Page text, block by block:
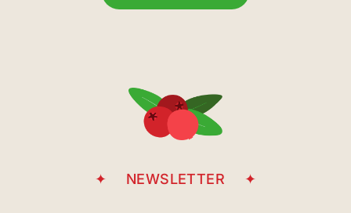
NEWSLETTER